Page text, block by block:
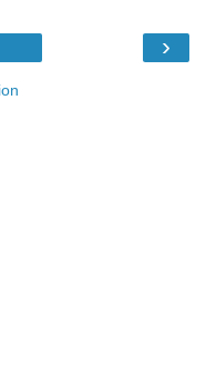
›